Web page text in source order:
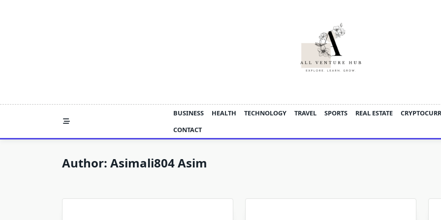
BUSINESS HEALTH TECHNOLOGY TRAVEL SPORTS REAL ESTATE
CONTACT
Author: Asimali804 Asim